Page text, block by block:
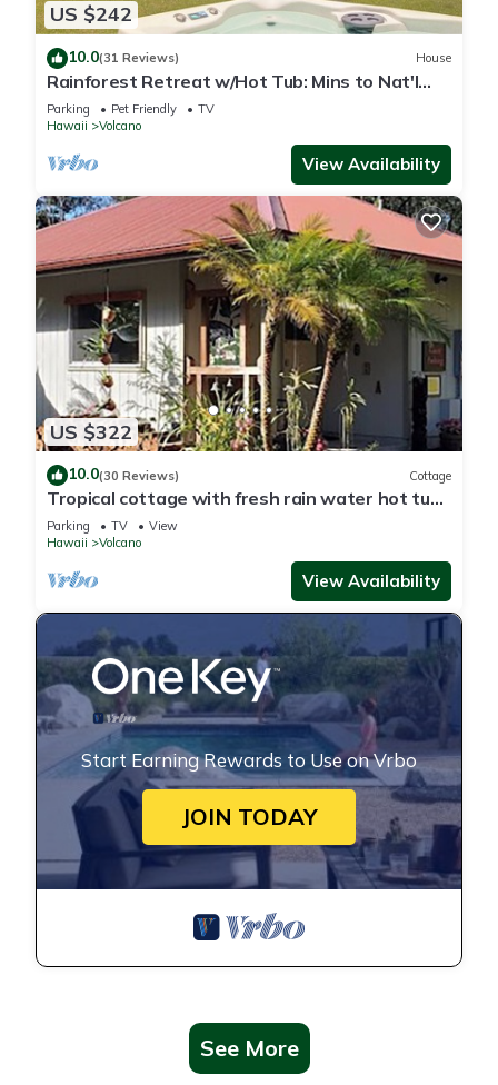
US $242
10.0(31 Reviews) House
Rainforest Retreat w/Hot Tub: Mins to Nat'l
Park!
Parking Pet Friendly
TV
Hawaii
Volcano
View Availability
US $322
10.0(30 Reviews) Cottage
Tropical cottage with fresh rain water hot tub
close to Volcanoes National Park
Parking TV
View
Hawaii
Volcano
View Availability
Start Earning Rewards to Use on Vrbo
JOIN TODAY
See More